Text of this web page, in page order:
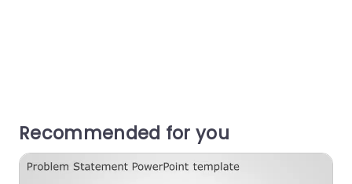
Recommended for you